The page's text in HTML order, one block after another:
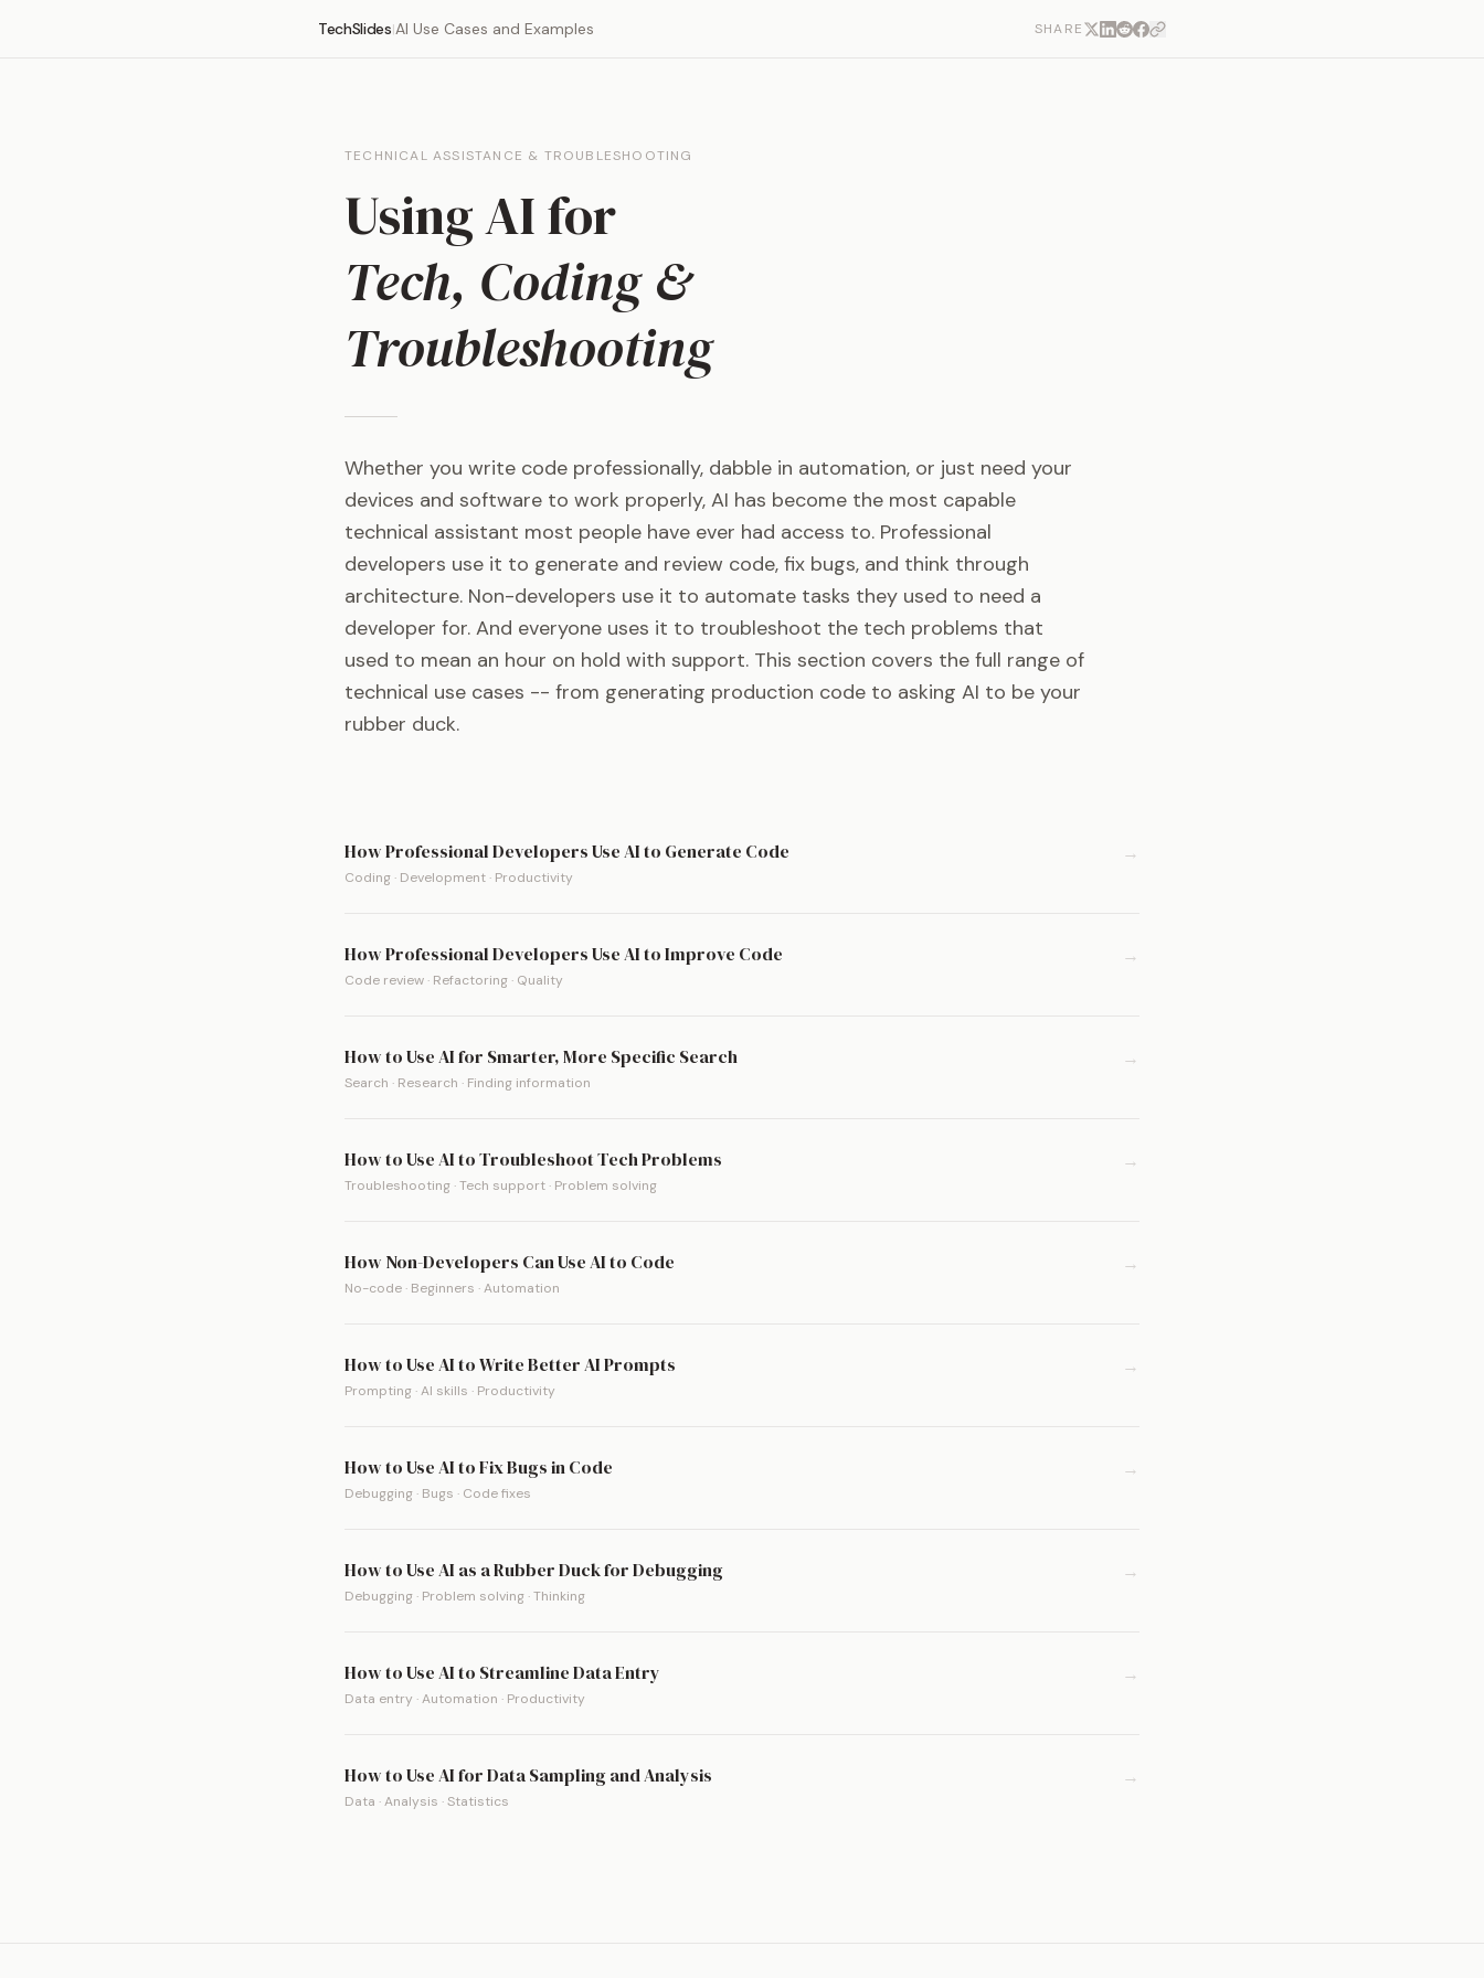
TechSlides|AI Use Cases and Examples SHARE
TECHNICAL ASSISTANCE & TROUBLESHOOTING
Using AI for
Tech, Coding &
Troubleshooting
Whether you write code professionally, dabble in automation, or just need your
devices and software to work properly, AI has become the most capable
technical assistant most people have ever had access to. Professional
developers use it to generate and review code, fix bugs, and think through
architecture. Non-developers use it to automate tasks they used to need a
developer for. And everyone uses it to troubleshoot the tech problems that
used to mean an hour on hold with support. This section covers the full range of
technical use cases -- from generating production code to asking AI to be your
rubber duck.
How Professional Developers Use AI to Generate Code
Coding · Development · Productivity
→
How Professional Developers Use AI to Improve Code
Code review · Refactoring · Quality
→
How to Use AI for Smarter, More Specific Search
Search · Research · Finding information
→
How to Use AI to Troubleshoot Tech Problems
Troubleshooting · Tech support · Problem solving
→
How Non-Developers Can Use AI to Code
No-code · Beginners · Automation
→
How to Use AI to Write Better AI Prompts
Prompting · AI skills · Productivity
→
How to Use AI to Fix Bugs in Code
Debugging · Bugs · Code fixes
→
How to Use AI as a Rubber Duck for Debugging
Debugging · Problem solving · Thinking
→
How to Use AI to Streamline Data Entry
Data entry · Automation · Productivity
→
How to Use AI for Data Sampling and Analysis
Data · Analysis · Statistics
→